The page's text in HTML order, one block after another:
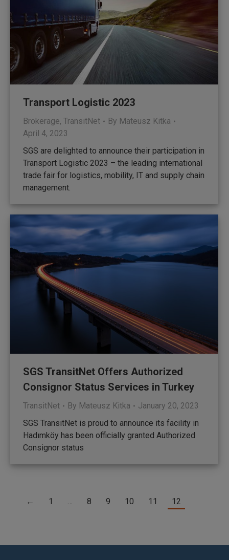
Transport Logistic 2023
Brokerage, TransitNet By Mateusz Kitka
April 4, 2023
SGS are delighted to announce their participation in
Transport Logistic 2023 – the leading international
trade fair for logistics, mobility, IT and supply chain
management.
SGS TransitNet Offers Authorized
Consignor Status Services in Turkey
TransitNet By Mateusz Kitka
January 20, 2023
SGS TransitNet is proud to announce its facility in
Hadımköy has been officially granted Authorized
Consignor status
← 1 … 8 9 10 11 12